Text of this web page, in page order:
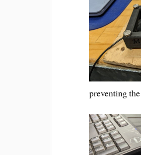
preventing